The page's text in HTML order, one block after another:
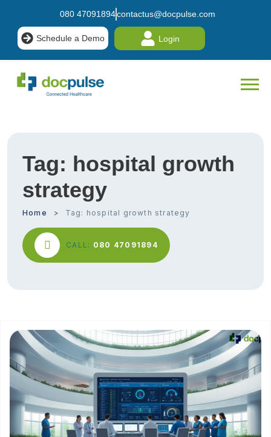
080 47091894contactus@docpulse.com
Schedule a Demo Login
Tag: hospital growth
strategy
Home Tag: hospital growth strategy
CALL: 080 47091894